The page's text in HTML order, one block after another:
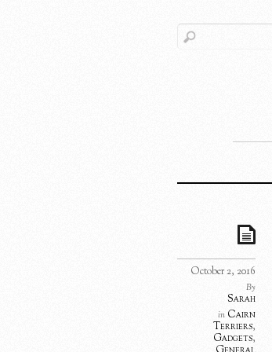
October 2, 2016
By
Sarah
in Cairn
Terriers,
Gadgets,